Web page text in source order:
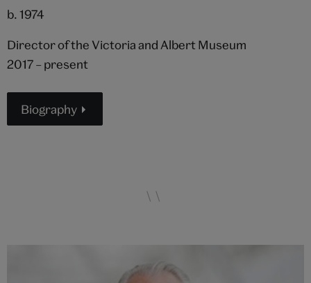
b. 1974
Director of the Victoria and Albert Museum
2017 – present
Biography